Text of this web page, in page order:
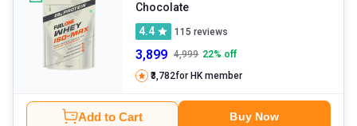
Chocolate
4.4
115 reviews
3,899 4,999 22% off
₹3,782for HK member
Add to Cart Buy Now